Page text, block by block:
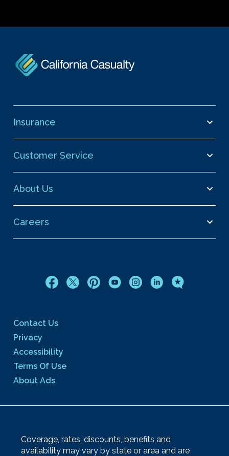
Insurance
Customer Service
About Us
Careers
Contact Us
Privacy
Accessibility
Terms Of Use
About Ads
Coverage, rates, discounts, benefits and
availability may vary by state or area and are